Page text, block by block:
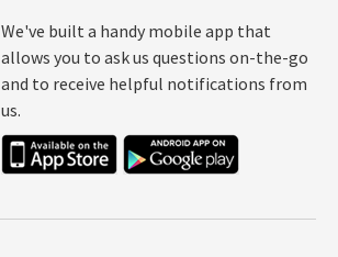
We've built a handy mobile app that
allows you to ask us questions on-the-go
and to receive helpful notifications from
us.